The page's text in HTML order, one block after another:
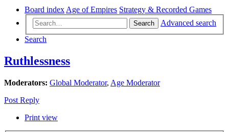
Board index Age of Empires Strategy & Recorded Games
Search
Advanced search
Search
Ruthlessness
Moderators: Global Moderator, Age Moderator
Post Reply
Print view